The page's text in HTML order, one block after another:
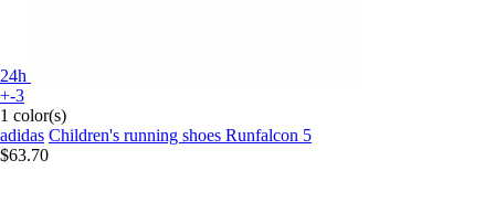
24h
+-3
1 color(s)
adidas Children's running shoes Runfalcon 5
$63.70